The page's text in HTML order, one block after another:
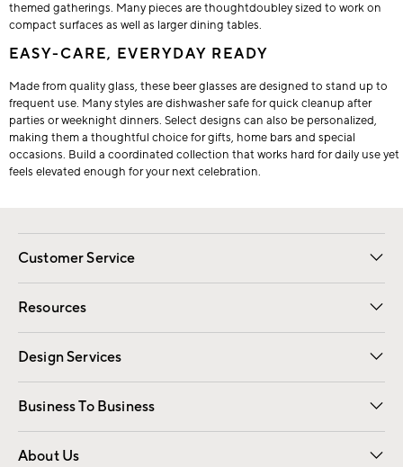
themed gatherings. Many pieces are thoughtdoubley sized to work on
compact surfaces as well as larger dining tables.
EASY-CARE, EVERYDAY READY
Made from quality glass, these beer glasses are designed to stand up to
frequent use. Many styles are dishwasher safe for quick cleanup after
parties or weeknight dinners. Select designs can also be personalized,
making them a thoughtful choice for gifts, home bars and special
occasions. Build a coordinated collection that works hard for daily use yet
feels elevated enough for your next celebration.
Customer Service
Contact Us Email Preferences
Track Your Order Returns
Shipping Information
Resources
Gift Cards Registry
Design Services
Free Interior Design Room Planner
Business To Business
Overview Contract
Trade
About Us